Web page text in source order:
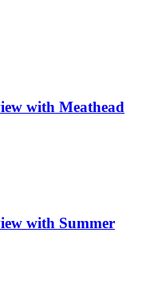
with Meathead
with Summer